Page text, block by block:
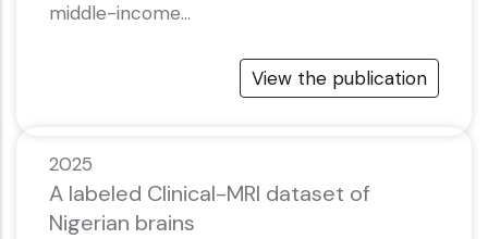
middle-income…
View the publication
2025
A labeled Clinical-MRI dataset of
Nigerian brains